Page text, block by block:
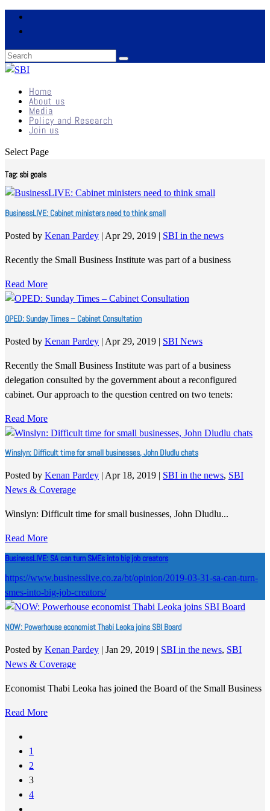
Home
About us
Media
Policy and Research
Join us
Select Page
Tag:sbi goals
BusinessLIVE: Cabinet ministers need to think small
Posted by Kenan Pardey | Apr 29, 2019 | SBI in the news
Recently the Small Business Institute was part of a business
Read More
OPED: Sunday Times – Cabinet Consultation
Posted by Kenan Pardey | Apr 29, 2019 | SBI News
Recently the Small Business Institute was part of a business
delegation consulted by the government about a reconfigured
cabinet. Our approach to the question centred on two tenets:
Read More
Winslyn: Difficult time for small businesses, John Dludlu chats
Posted by Kenan Pardey | Apr 18, 2019 | SBI in the news, SBI
News & Coverage
Winslyn: Difficult time for small businesses, John Dludlu...
Read More
BusinessLIVE: SA can turn SMEs into big job creators
https://www.businesslive.co.za/bt/opinion/2019-03-31-sa-can-turn-
smes-into-big-job-creators/
NOW: Powerhouse economist Thabi Leoka joins SBI Board
Posted by Kenan Pardey | Jan 29, 2019 | SBI in the news, SBI
News & Coverage
Economist Thabi Leoka has joined the Board of the Small Business
Read More
1
2
3
4